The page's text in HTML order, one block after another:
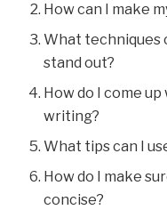
How can I make
What techniques
stand out?
How do I come
writing?
What tips can I
How do I make
concise?